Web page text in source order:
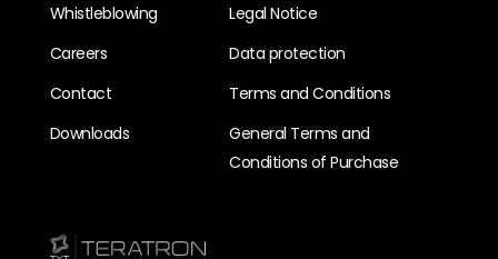
Whistleblowing
Careers
Contact
Downloads
Legal Notice
Data protection
Terms and Conditions
General Terms and
Conditions of Purchase